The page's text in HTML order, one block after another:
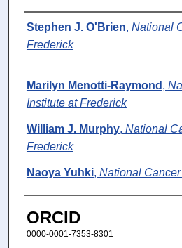
Authors
Stephen J. O'Brien, National
Frederick
Marilyn Menotti-Raymond ,
Institute at Frederick
William J. Murphy, National
Frederick
Naoya Yuhki, National
ORCID
0000-0001-7353-8301